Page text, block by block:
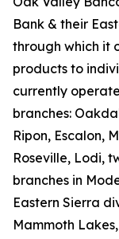
Bank & their
through which it
products to
currently
branches:
Ripon, Escalon,
Roseville, Lodi,
branches in
Eastern Sierra
Mammoth